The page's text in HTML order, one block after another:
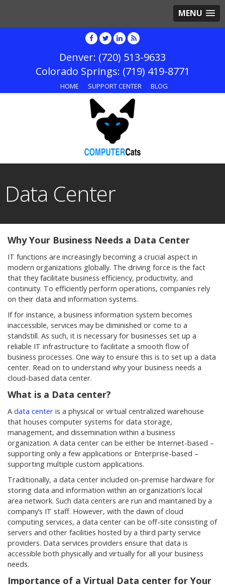
MENU
(720) 513-9633
(719) 419-8771
HOME SUPPORT CENTER BLOG
Data Center
Why Your Business Needs a Data Center
IT functions are increasingly becoming a crucial aspect in
modern organizations globally. The driving force is the fact
that they facilitate business efficiency, productivity, and
continuity. To efficiently perform operations, companies rely
on their data and information systems.
If for instance, a business information system becomes
inaccessible, services may be diminished or come to a
standstill. As such, it is necessary for businesses set up a
reliable IT infrastructure to facilitate a smooth flow of
business processes. One way to ensure this is to set up a data
center. Read on to understand why your business needs a
cloud-based data center.
What is a Data center?
A data center is a physical or virtual centralized warehouse
that houses computer systems for data storage,
management, and dissemination within a business
organization. A data center can be either be Internet-based –
supporting only a few applications or Enterprise-based –
supporting multiple custom applications.
Traditionally, a data center included on-premise hardware for
storing data and information within an organization’s local
area network. Such data centers are run and maintained by a
company’s IT staff. However, with the dawn of cloud
computing services, a data center can be off-site consisting of
servers and other facilities hosted by a third party service
providers. Data services providers ensure that data is
accessible both physically and virtually for all your business
needs.
Importance of a Virtual Data center for Your